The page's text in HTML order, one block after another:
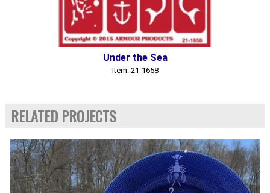
Under the Sea
Item: 21-1658
RELATED PROJECTS